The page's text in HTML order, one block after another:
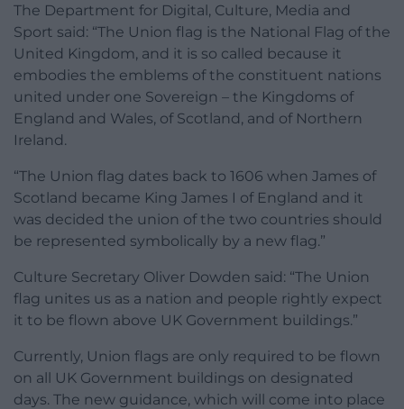
The Department for Digital, Culture, Media and
Sport said: “The Union flag is the National Flag of the
United Kingdom, and it is so called because it
embodies the emblems of the constituent nations
united under one Sovereign – the Kingdoms of
England and Wales, of Scotland, and of Northern
Ireland.
“The Union flag dates back to 1606 when James of
Scotland became King James I of England and it
was decided the union of the two countries should
be represented symbolically by a new flag.”
Culture Secretary Oliver Dowden said: “The Union
flag unites us as a nation and people rightly expect
it to be flown above UK Government buildings.”
Currently, Union flags are only required to be flown
on all UK Government buildings on designated
days. The new guidance, which will come into place